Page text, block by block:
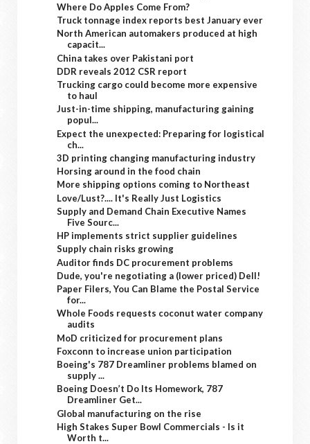
Where Do Apples Come From?
Truck tonnage index reports best January ever
North American automakers produced at high
capacit...
China takes over Pakistani port
DDR reveals 2012 CSR report
Trucking cargo could become more expensive
to haul
Just-in-time shipping, manufacturing gaining
popul...
Expect the unexpected: Preparing for logistical
ch...
3D printing changing manufacturing industry
Horsing around in the food chain
More shipping options coming to Northeast
Love/Lust?.... It's Really Just Logistics
Supply and Demand Chain Executive Names
Five Sourc...
HP implements strict supplier guidelines
Supply chain risks growing
Auditor finds DC procurement problems
Dude, you're negotiating a (lower priced) Dell!
Paper Filers, You Can Blame the Postal Service
for...
Whole Foods requests coconut water company
audits
MoD criticized for procurement plans
Foxconn to increase union participation
Boeing's 787 Dreamliner problems blamed on
supply ...
Boeing Doesn’t Do Its Homework, 787
Dreamliner Get...
Global manufacturing on the rise
High Stakes Super Bowl Commercials - Is it
Worth t...